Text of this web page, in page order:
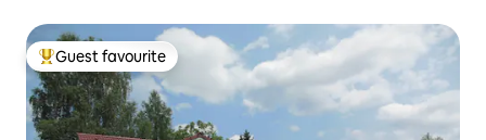
Top guest favourite
Guest favourite